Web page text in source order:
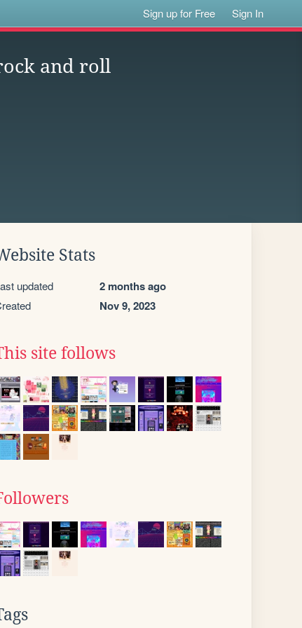
Sign up for Free Sign In
and roll
Stats
updated 2 months ago
Nov 9, 2023
site follows